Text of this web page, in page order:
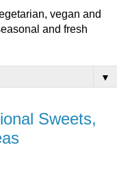
vegan and
and fresh
▼
Sweets,